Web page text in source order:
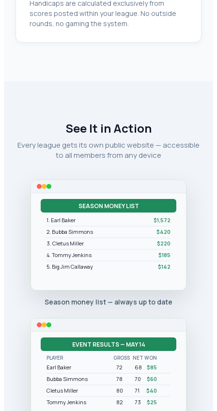
Handicaps are calculated exclusively from
scores posted within your league. No outside
rounds, no gaming the system.
See It in Action
Every league gets its own public website — accessible
to all members from any device
SEASON MONEY LIST
1. Earl Baker
$1,572
2. Bubba Simmons
$420
3. Cletus Miller
$220
4. Tommy Jenkins
$185
5. Big Jim Callaway
$142
Season money list — always up to date
EVENT RESULTS — MAY 14
PLAYER GROSS NET WON
Earl Baker 72 68
$85
Bubba Simmons
78 70
$60
Cletus Miller
80 71
$40
Tommy Jenkins
82 73 $25